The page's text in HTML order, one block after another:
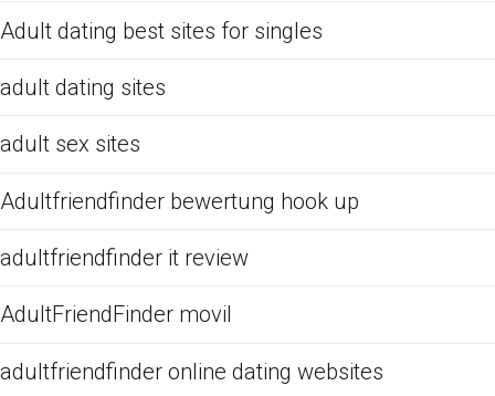
Adult dating best sites for singles
adult dating sites
adult sex sites
Adultfriendfinder bewertung hook up
adultfriendfinder it review
AdultFriendFinder movil
adultfriendfinder online dating websites